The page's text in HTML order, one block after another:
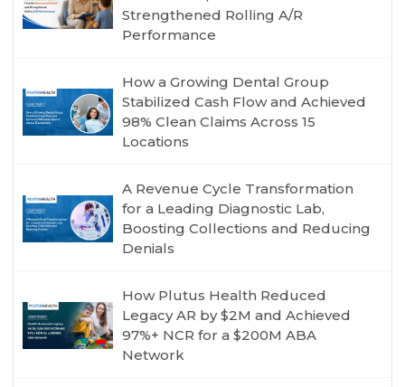
Strengthened Rolling A/R
Performance
How a Growing Dental Group
Stabilized Cash Flow and Achieved
98% Clean Claims Across 15
Locations
A Revenue Cycle Transformation
for a Leading Diagnostic Lab,
Boosting Collections and Reducing
Denials
How Plutus Health Reduced
Legacy AR by $2M and Achieved
97%+ NCR for a $200M ABA
Network